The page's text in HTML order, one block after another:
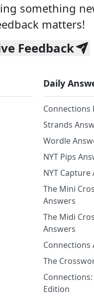
something
matters!
Feedback
Daily
Connections
Strands
Wordle
NYT Pips
NYT Capture
The Mini
Answers
The Midi
Answers
Connections
The
Edition